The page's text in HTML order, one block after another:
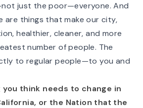
just the poor—everyone. And
are things that make our city,
healthier, cleaner, and more
number of people. The
to regular people—to you and
you think needs to change in
or the Nation that the